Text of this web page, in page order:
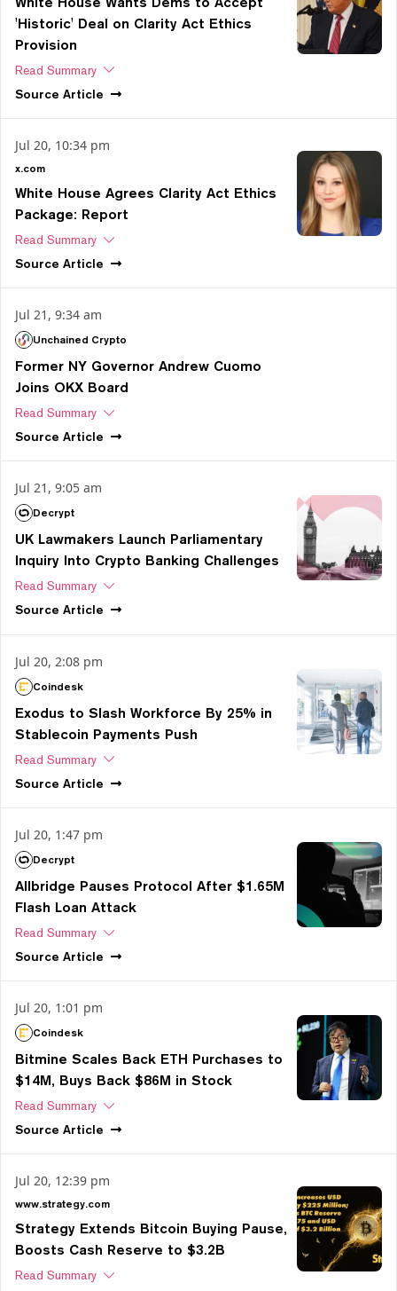
'Historic' Deal on Clarity Act Ethics
Provision
Read Summary
Source Article
Jul 20, 10:34 pm
x.com
White House Agrees Clarity Act Ethics
Package: Report
Read Summary
Source Article
Jul 21, 9:34 am
Unchained Crypto
Former NY Governor Andrew Cuomo
Joins OKX Board
Read Summary
Source Article
Jul 21, 9:05 am
Decrypt
UK Lawmakers Launch Parliamentary
Inquiry Into Crypto Banking Challenges
Read Summary
Source Article
Jul 20, 2:08 pm
Coindesk
Exodus to Slash Workforce By 25% in
Stablecoin Payments Push
Read Summary
Source Article
Jul 20, 1:47 pm
Decrypt
Allbridge Pauses Protocol After $1.65M
Flash Loan Attack
Read Summary
Source Article
Jul 20, 1:01 pm
Coindesk
Bitmine Scales Back ETH Purchases to
$14M, Buys Back $86M in Stock
Read Summary
Source Article
Jul 20, 12:39 pm
www.strategy.com
Strategy Extends Bitcoin Buying Pause,
Boosts Cash Reserve to $3.2B
Read Summary